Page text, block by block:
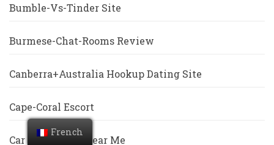
Bumble-Vs-Tinder Site
Burmese-Chat-Rooms Review
Canberra+Australia Hookup Dating Site
Cape-Coral Escort
Car Title Loans Near Me
French